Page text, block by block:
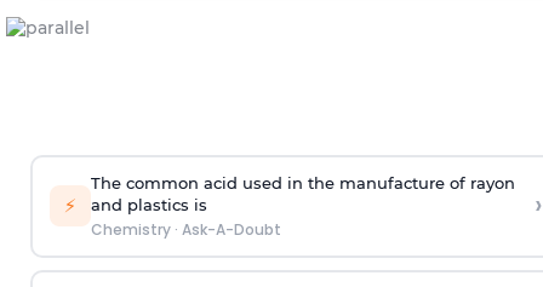
⚡
The common acid used in the manufacture of rayon
and plastics is
Chemistry· Ask-A-Doubt
›